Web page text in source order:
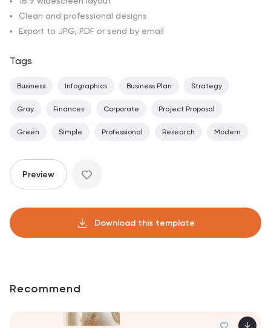
Clean and professional designs
Export to JPG, PDF or send by email
Tags
Business Infographics Business Plan Strategy
Gray Finances Corporate Project Proposal
Green Simple Professional Research Modern
Preview
Download this template
Recommend